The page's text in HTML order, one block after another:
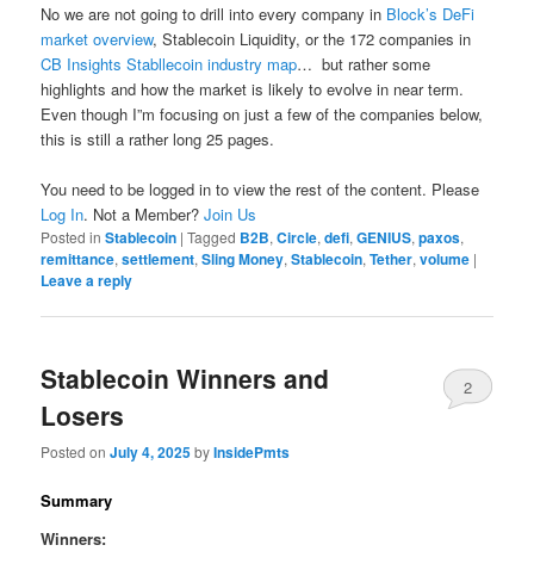
No we are not going to drill into every company in Block’s DeFi
market overview, Stablecoin Liquidity, or the 172 companies in
CB Insights Stabllecoin industry map… but rather some
highlights and how the market is likely to evolve in near term.
Even though I”m focusing on just a few of the companies below,
this is still a rather long 25 pages.
You need to be logged in to view the rest of the content. Please
Log In. Not a Member?Join Us
Posted in Stablecoin |Tagged B2B,Circle,defi,GENIUS,paxos,
remittance,settlement,Sling Money,Stablecoin,Tether,volume |
Leave a reply
Stablecoin Winners and
Losers
Posted onJuly 4, 2025byInsidePmts
2
Summary
Winners: